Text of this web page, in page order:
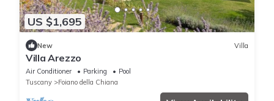
US $1,695
New Villa
Villa Arezzo
Air Conditioner Parking
Pool
Tuscany
Foiano della Chiana